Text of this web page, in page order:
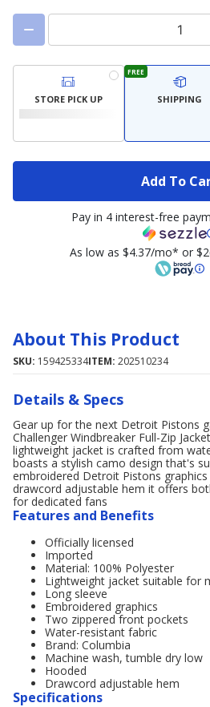
STORE PICK UP
FREE
SHIPPING
Add To
Pay in 4 interest-free
As low as $4.37/mo* or
About This Product
SKU: 159425334ITEM: 202510234
Details & Specs
Gear up for the next Detroit Pistons
Challenger Windbreaker Full-Zip
lightweight jacket is crafted from
boasts a stylish camo design that's
embroidered Detroit Pistons
drawcord adjustable hem it offers
for dedicated fans
Features and Benefits
Officially licensed
Imported
Material: 100% Polyester
Lightweight jacket suitable for
Long sleeve
Embroidered graphics
Two zippered front pockets
Water-resistant fabric
Brand: Columbia
Machine wash, tumble dry low
Hooded
Drawcord adjustable hem
Specifications